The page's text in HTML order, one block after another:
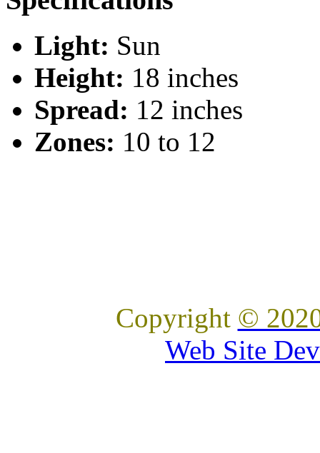
Light: Sun
Height: 18 inches
Spread: 12 inches
Zones: 10 to 12
Copyright ©
Web Site